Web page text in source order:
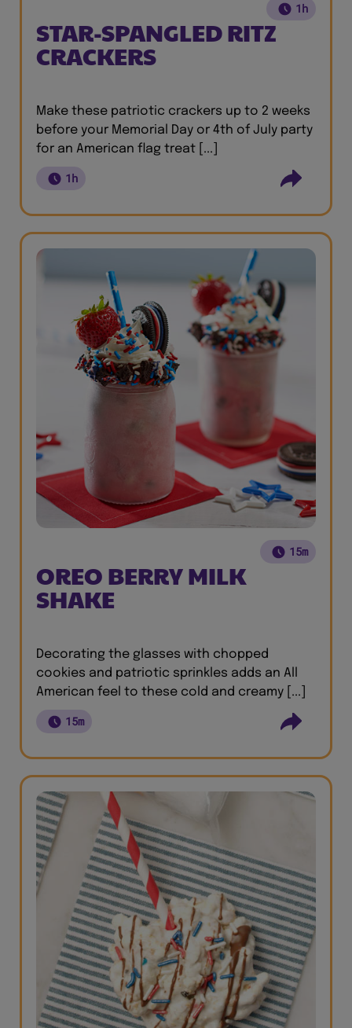
1h
STAR-SPANGLED RITZ
CRACKERS
Make these patriotic crackers up to 2 weeks
before your Memorial Day or 4th of July party
for an American flag treat [...]
1h
15m
OREO BERRY MILK
SHAKE
Decorating the glasses with chopped
cookies and patriotic sprinkles adds an All
American feel to these cold and creamy [...]
15m